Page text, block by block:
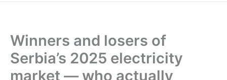
Winners and losers of
Serbia’s 2025 electricity
market — who actually